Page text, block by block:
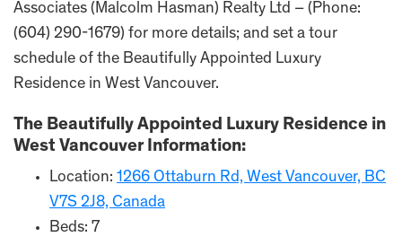
Associates (Malcolm Hasman) Realty Ltd – (Phone:
(604) 290-1679) for more details; and set a tour
schedule of the Beautifully Appointed Luxury
Residence in West Vancouver.
The Beautifully Appointed Luxury Residence in
West Vancouver Information:
Location: 1266 Ottaburn Rd, West Vancouver, BC
V7S 2J8, Canada
Beds: 7